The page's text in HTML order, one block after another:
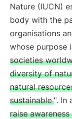
Nature (IUCN)
body with the
organisations
whose purpose
societies
diversity of
natural
sustainable ". In
raise